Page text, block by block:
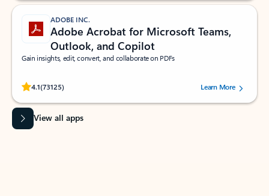
ADOBE INC.
Adobe Acrobat for Microsoft Teams,
Outlook, and Copilot
Gain insights, edit, convert, and collaborate on PDFs
4.1(73125)
Rated (#=ratingAverage#) stars out of 5 stars, by 73125 users.Learn More
View all apps